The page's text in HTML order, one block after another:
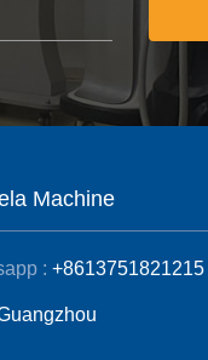
Machine
: +8613751821215